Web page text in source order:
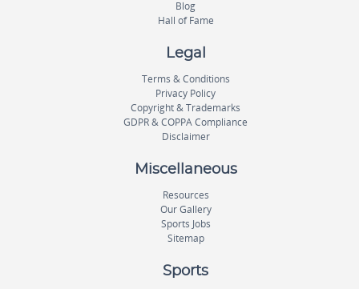
Blog
Hall of Fame
Legal
Terms & Conditions
Privacy Policy
Copyright & Trademarks
GDPR & COPPA Compliance
Disclaimer
Miscellaneous
Resources
Our Gallery
Sports Jobs
Sitemap
Sports